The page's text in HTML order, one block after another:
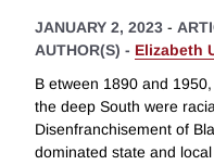
JANUARY 2, 2023 -
AUTHOR(S) - Elizabeth
B etween 1890 and
the deep South were
Disenfranchisement of
dominated state and